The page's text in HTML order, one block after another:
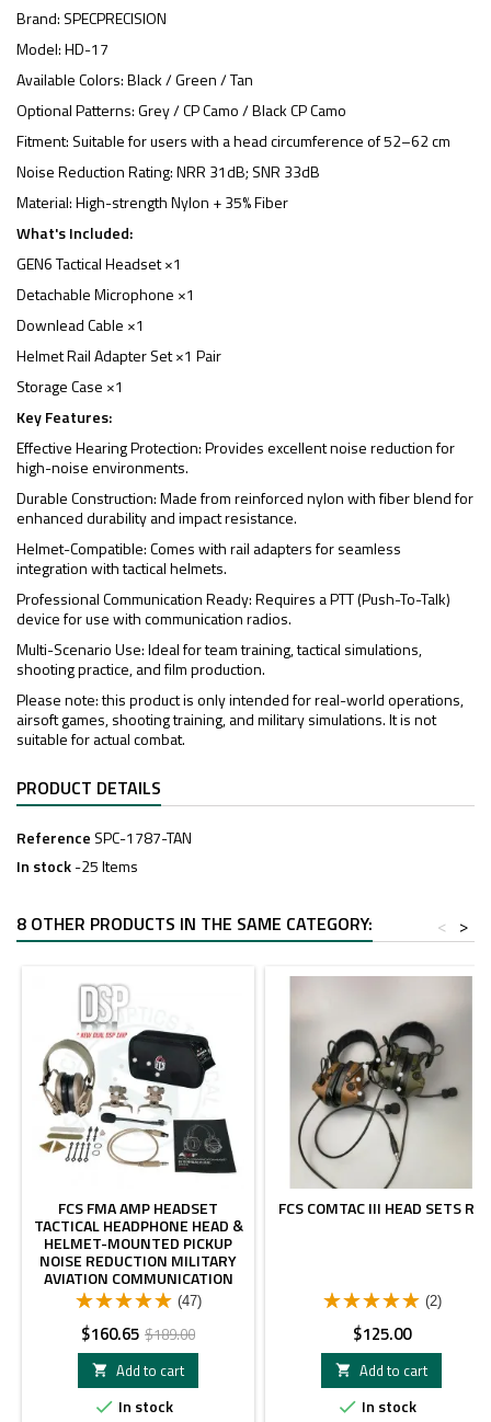
Brand: SPECPRECISION
Model: HD-17
Available Colors: Black / Green / Tan
Optional Patterns: Grey / CP Camo / Black CP Camo
Fitment: Suitable for users with a head circumference of 52–62 cm
Noise Reduction Rating: NRR 31dB; SNR 33dB
Material: High-strength Nylon + 35% Fiber
What's Included:
GEN6 Tactical Headset ×1
Detachable Microphone ×1
Downlead Cable ×1
Helmet Rail Adapter Set ×1 Pair
Storage Case ×1
Key Features:
Effective Hearing Protection: Provides excellent noise reduction for
high-noise environments.
Durable Construction: Made from reinforced nylon with fiber blend for
enhanced durability and impact resistance.
Helmet-Compatible: Comes with rail adapters for seamless
integration with tactical helmets.
Professional Communication Ready: Requires a PTT (Push-To-Talk)
device for use with communication radios.
Multi-Scenario Use: Ideal for team training, tactical simulations,
shooting practice, and film production.
Please note: this product is only intended for real-world operations,
airsoft games, shooting training, and military simulations. It is not
suitable for actual combat.
PRODUCT DETAILS
Reference SPC-1787-TAN
In stock-25 Items
8 OTHER PRODUCTS IN THE SAME CATEGORY: >
<
FCS FMA AMP HEADSET
TACTICAL HEADPHONE HEAD &
HELMET-MOUNTED PICKUP
NOISE REDUCTION MILITARY
AVIATION COMMUNICATION
HEADPHONE(47)
Price
$160.65 Regular
price
$189.00
 Add to cart
 In stock
FCS COMTAC III HEAD SETS RG
(2)
Price
$125.00
 Add to cart
 In stock